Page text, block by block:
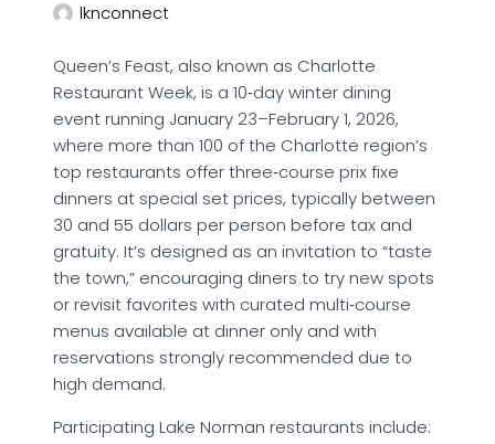
lknconnect
Queen’s Feast, also known as Charlotte
Restaurant Week, is a 10‑day winter dining
event running January 23–February 1, 2026,
where more than 100 of the Charlotte region’s
top restaurants offer three‑course prix fixe
dinners at special set prices, typically between
30 and 55 dollars per person before tax and
gratuity. It’s designed as an invitation to “taste
the town,” encouraging diners to try new spots
or revisit favorites with curated multi‑course
menus available at dinner only and with
reservations strongly recommended due to
high demand.
Participating Lake Norman restaurants include: